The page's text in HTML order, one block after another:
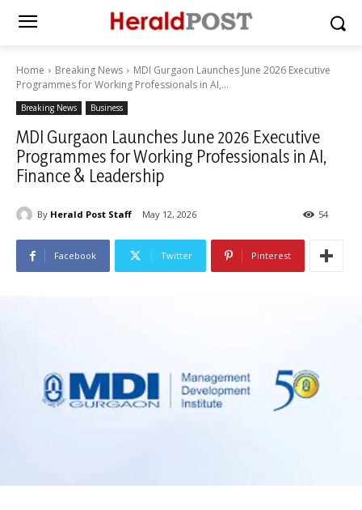
Home Breaking News
MDI Gurgaon Launches June 2026 Executive
Programmes for Working Professionals in AI,...
Breaking News Business
MDI Gurgaon Launches June 2026 Executive
Programmes for Working Professionals in AI,
Finance & Leadership
By Herald Post Staff May 12, 2026 54
Facebook Twitter Pinterest